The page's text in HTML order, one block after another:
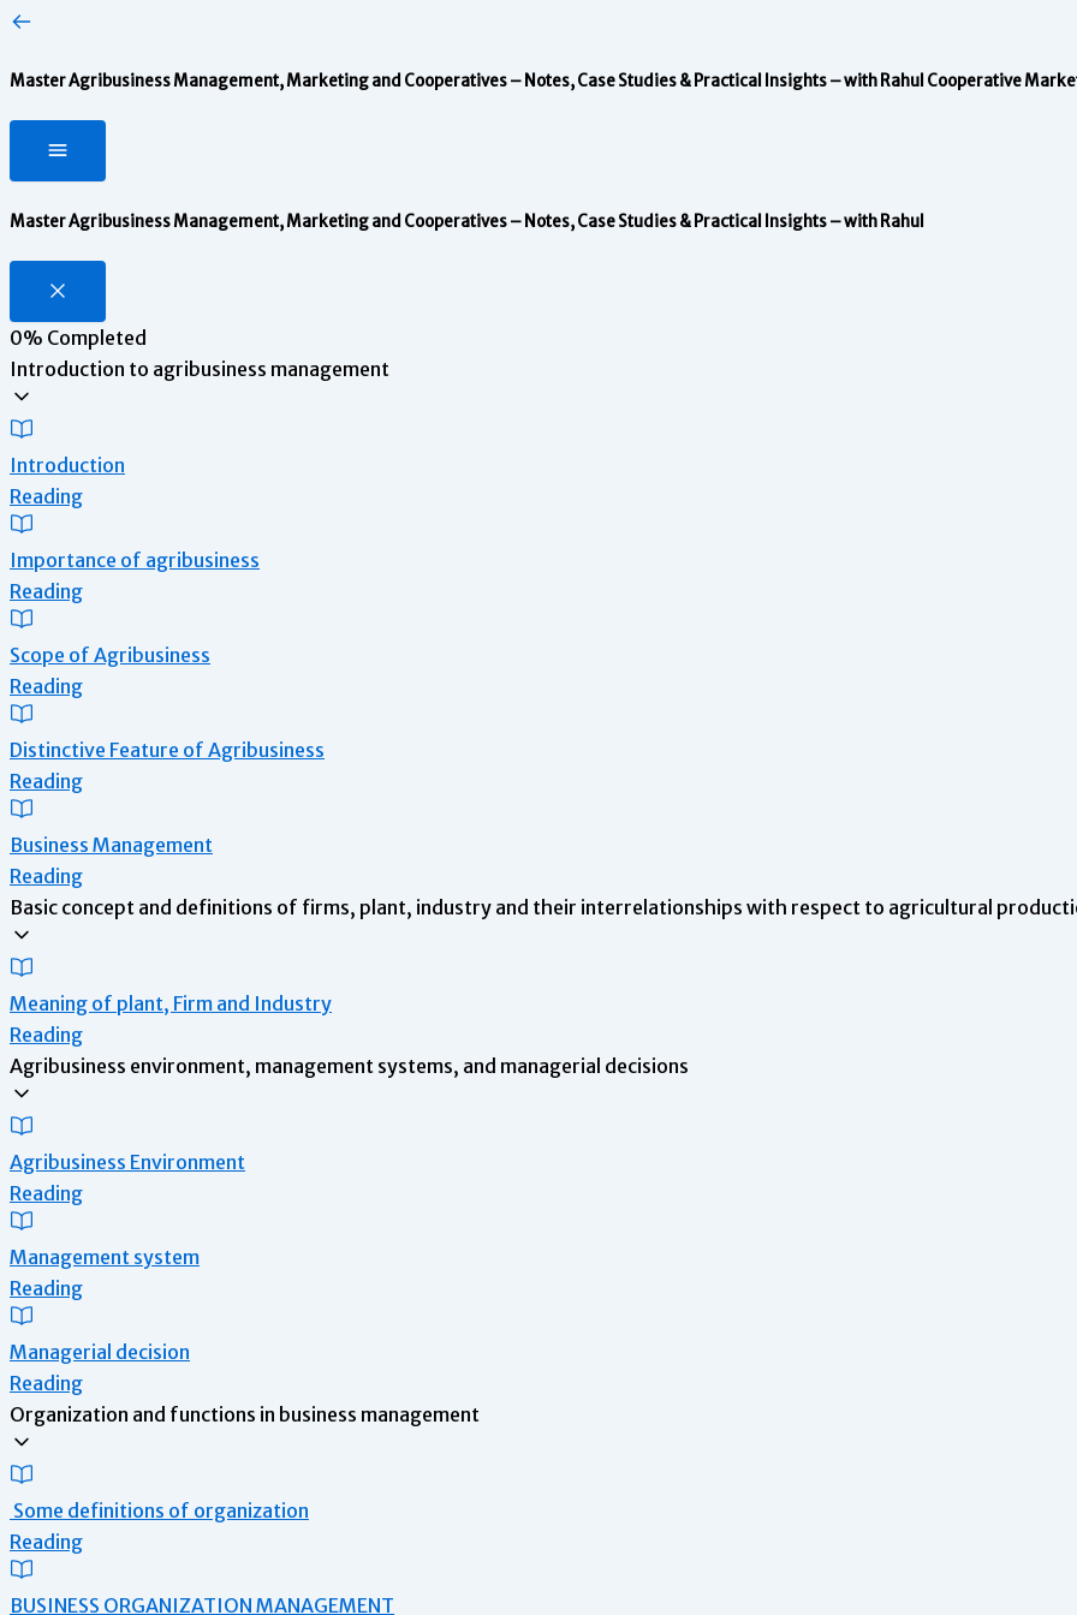
Master Agribusiness Management, Marketing and Cooperatives – Notes, Case Studies & Practical Insights – with Rahul Cooperative
Master Agribusiness Management, Marketing and Cooperatives – Notes, Case Studies & Practical Insights – with Rahul
0% Completed
Introduction to agribusiness management
Introduction
Reading
Importance of agribusiness
Reading
Scope of Agribusiness
Reading
Distinctive Feature of Agribusiness
Reading
Business Management
Reading
Basic concept and definitions of firms, plant, industry and their interrelationships with respect to agricultural
Meaning of plant, Firm and Industry
Reading
Agribusiness environment, management systems, and managerial decisions
Agribusiness Environment
Reading
Management system
Reading
Managerial decision
Reading
Organization and functions in business management
Some definitions of organization
Reading
BUSINESS ORGANIZATION MANAGEMENT